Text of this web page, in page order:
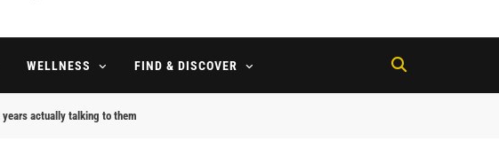
WELLNESS FIND & DISCOVER
years actually talking to them